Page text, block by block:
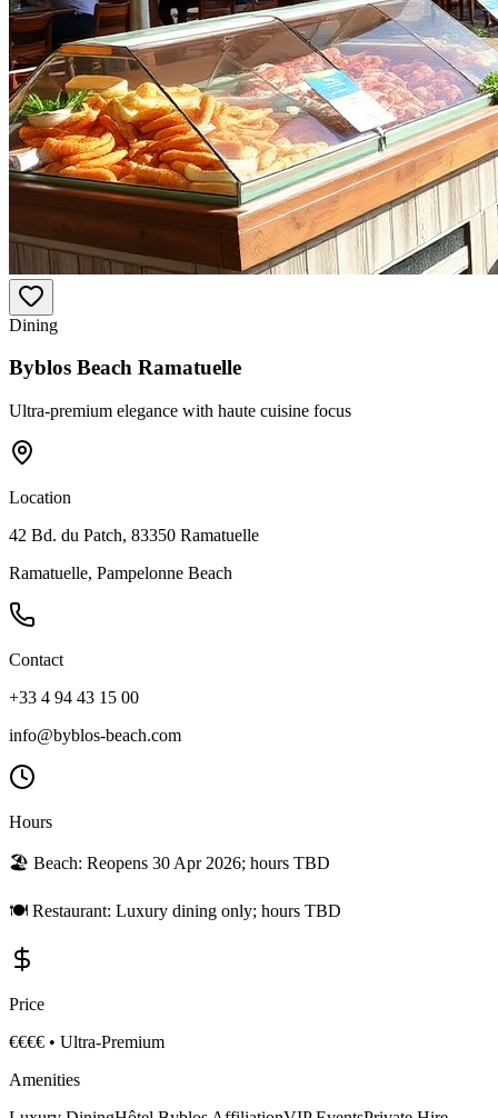
Dining
Byblos Beach Ramatuelle
Ultra-premium elegance with haute cuisine focus
Location
42 Bd. du Patch, 83350 Ramatuelle
Ramatuelle, Pampelonne Beach
Contact
+33 4 94 43 15 00
info@byblos-beach.com
Hours
🏖️ Beach: Reopens 30 Apr 2026; hours TBD
🍽️ Restaurant: Luxury dining only; hours TBD
Price
€€€€ • Ultra-Premium
Amenities